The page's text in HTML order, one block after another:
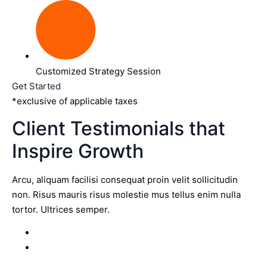
Customized Strategy Session
Get Started
*exclusive of applicable taxes
Client Testimonials that
Inspire Growth
Arcu, aliquam facilisi consequat proin velit sollicitudin
non. Risus mauris risus molestie mus tellus enim nulla
tortor. Ultrices semper.